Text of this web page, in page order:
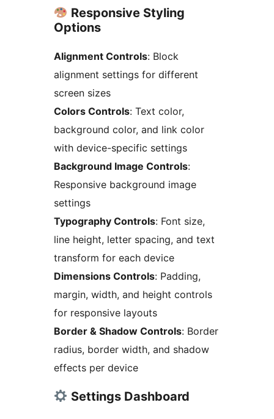
Responsive Styling
Options
Alignment Controls: Block
alignment settings for different
screen sizes
Colors Controls: Text color,
background color, and link color
with device-specific settings
Background Image Controls:
Responsive background image
settings
Typography Controls: Font size,
line height, letter spacing, and text
transform for each device
Dimensions Controls: Padding,
margin, width, and height controls
for responsive layouts
Border & Shadow Controls: Border
radius, border width, and shadow
effects per device
Settings Dashboard